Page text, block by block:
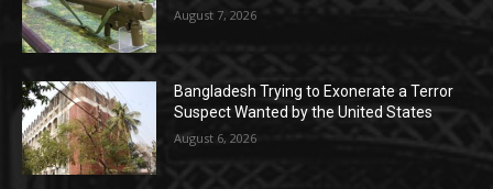
August 7, 2026
Bangladesh Trying to Exonerate a Terror
Suspect Wanted by the United States
August 6, 2026